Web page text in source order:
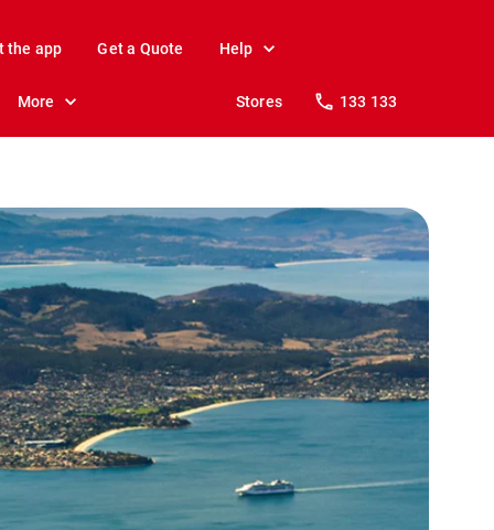
the app Get a Quote Help
More Stores 133 133